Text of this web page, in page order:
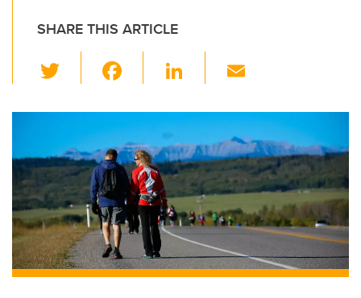
SHARE THIS ARTICLE
wi
tt
er
c
e
b
o
o
k
Li
k
e
dI
n
ail